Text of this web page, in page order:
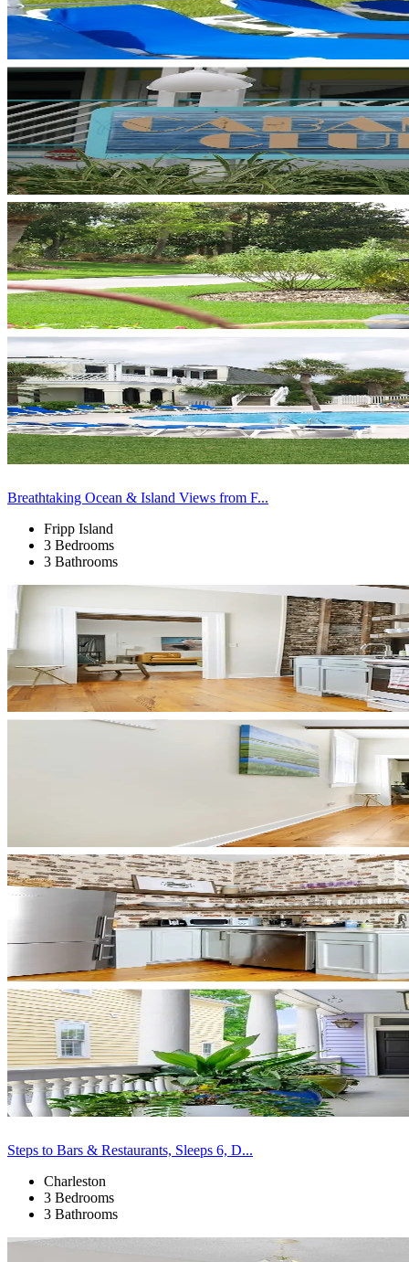
Breathtaking Ocean & Island Views from F...
Fripp Island
3 Bedrooms
3 Bathrooms
Steps to Bars & Restaurants, Sleeps 6, D...
Charleston
3 Bedrooms
3 Bathrooms